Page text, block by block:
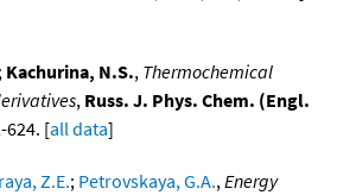
; Kachurina, N.S., Thermochemical
, Russ. J. Phys. Chem. (Engl.
624. [all data]
Z.E.; Petrovskaya, G.A.,Energy